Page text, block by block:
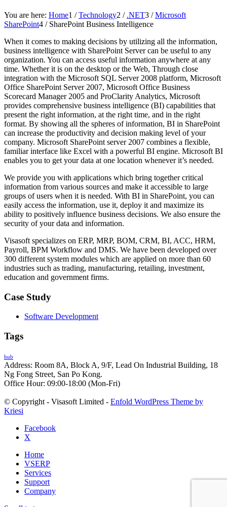
You are here: Home1 / Technology2 / .NET3 / Microsoft
SharePoint4 / SharePoint Business Intelligence
When it comes to making decisions by utilizing all the information,
business intelligence with SharePoint Server can be useful to any
organization. You can access useful information anywhere at any
time. Whether it is on the desktop or the Web, Through close
integration with the Microsoft SQL Server 2008 platform, Microsoft
Office SharePoint Server 2007, Microsoft Office Business
Scorecard Manager 2005 and ProClarity Analytics, Microsoft
provides comprehensive business intelligence (BI) capabilities that
present the right information, at the right time, and in the right
format. By showing all the spheres of information, BI in SharePoint
can increase the productivity and decision making level of your
company. Microsoft SharePoint server 2007 combines a flexible,
familiar interface like Excel with a powerful BI engine. Microsoft BI
enables you to get your data at one location whenever it’s needed.
We provide you with applications which bring together critical
information from various sources and make it accessible to large
groups of users when it is needed. With BI in SharePoint, you can
easily access the information, use it, deploy it and maximize its
ability to positively influence business decisions. We also ensure the
security of your data and information.
Visasoft specializes on ERP, MRP, BOM, CRM, BI, ACC, HRM,
Payroll, BPM Workflow and DMS. We have been developed over
300 different system modules which are applied on more than 60
industries such as trading, manufacturing, retailing, investment,
education and government firms.
Case Study
Software Development
Tags
hub
Address: Room 8A, Block A, 9/F, Lead On Industrial Building, 18
Ng Fong Street, San Po Kong.
Office Hour: 09:00-18:00 (Mon-Fri)
© Copyright - Visasoft Limited - Enfold WordPress Theme by
Kriesi
Facebook
X
Home
VSERP
Services
Support
Company